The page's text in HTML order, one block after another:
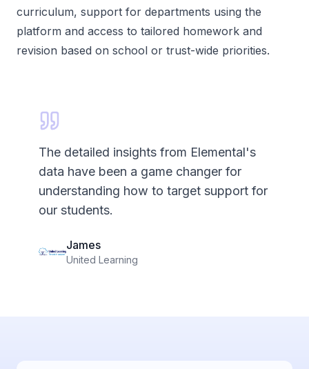
curriculum, support for departments using the
platform and access to tailored homework and
revision based on school or trust-wide priorities.
The detailed insights from Elemental's
data have been a game changer for
understanding how to target support for
our students.
James
United Learning